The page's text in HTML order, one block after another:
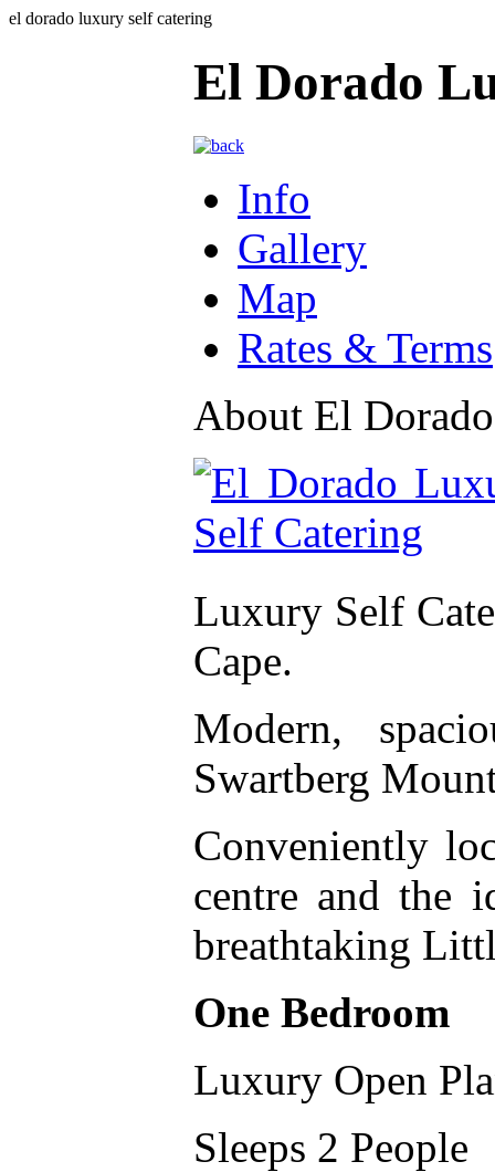
el dorado luxury self catering
El Dorado
Info
Gallery
Map
Rates & Terms
About El
Luxury Self
Cape.
Modern,
Swartberg
Conveniently
centre and the
breathtaking
One Bedroom
Luxury Open
Sleeps 2 People